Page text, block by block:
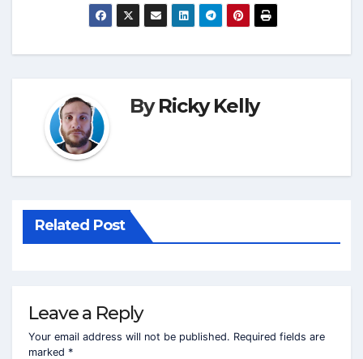
ByRicky Kelly
Related Post
Leave a Reply
Your email address will not be published. Required fields are
marked *